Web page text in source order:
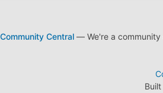
Central— We're a community
Built